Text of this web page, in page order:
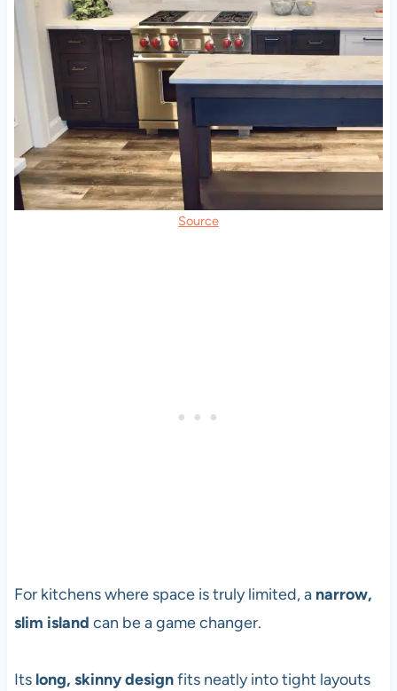
Source
For kitchens where space is truly limited, a narrow,
slim island can be a game changer.
Its long, skinny designfits neatly into tight layouts